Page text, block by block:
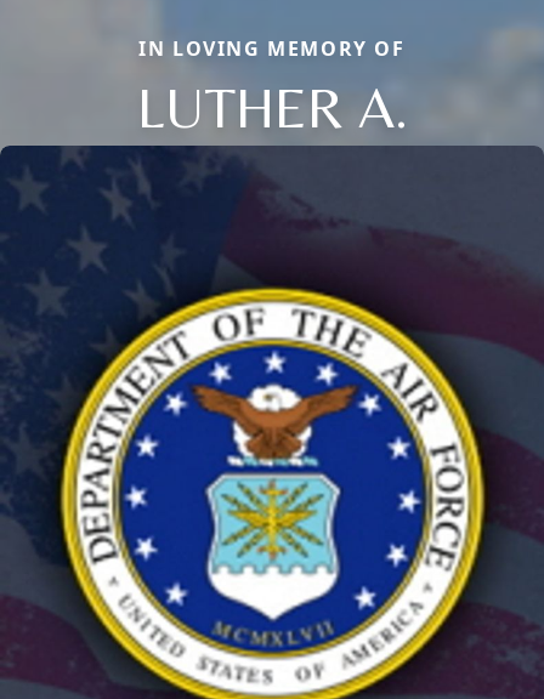
IN LOVING MEMORY OF
LUTHER A.